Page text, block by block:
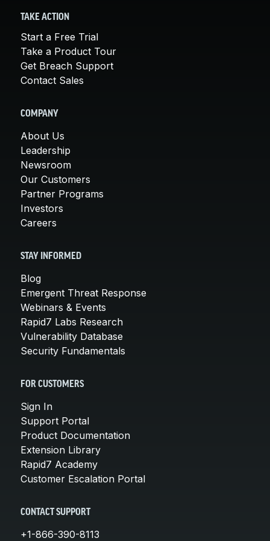
TAKE ACTION
Start a Free Trial
Take a Product Tour
Get Breach Support
Contact Sales
COMPANY
About Us
Leadership
Newsroom
Our Customers
Partner Programs
Investors
Careers
STAY INFORMED
Blog
Emergent Threat Response
Webinars & Events
Rapid7 Labs Research
Vulnerability Database
Security Fundamentals
FOR CUSTOMERS
Sign In
Support Portal
Product Documentation
Extension Library
Rapid7 Academy
Customer Escalation Portal
CONTACT SUPPORT
+1-866-390-8113